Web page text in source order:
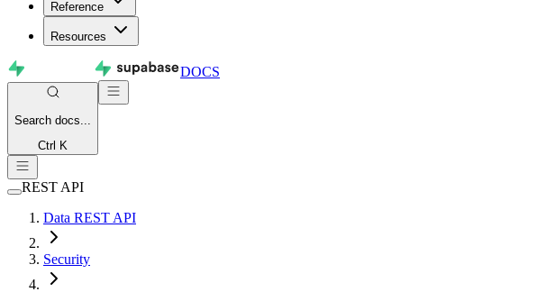
Reference
Resources
DOCS
Search docs...
Ctrl K
REST API
Data REST API
Security